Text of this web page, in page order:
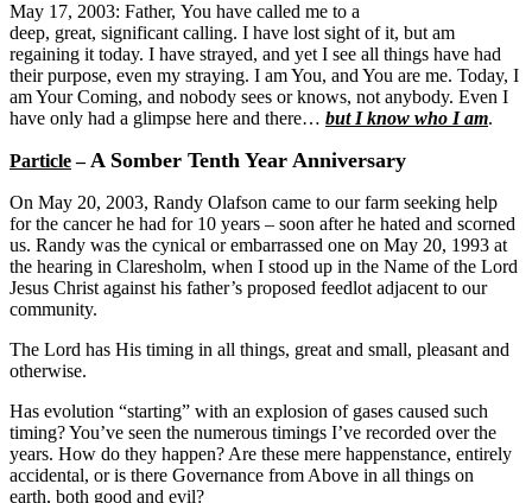
May 17, 2003: Father, You have called me to a
deep, great, significant calling. I have lost sight of it, but am
regaining it today. I have strayed, and yet I see all things have had
their purpose, even my straying. I am You, and You are me. Today, I
am Your Coming, and nobody sees or knows, not anybody. Even I
have only had a glimpse here and there… but I know who I am.
Particle–A Somber Tenth Year Anniversary
On May 20, 2003, Randy Olafson came to our farm seeking help
for the cancer he had for 10 years – soon after he hated and scorned
us. Randy was the cynical or embarrassed one on May 20, 1993 at
the hearing in Claresholm, when I stood up in the Name of the Lord
Jesus Christ against his father’s proposed feedlot adjacent to our
community.
The Lord has His timing in all things, great and small, pleasant and
otherwise.
Has evolution “starting” with an explosion of gases caused such
timing? You’ve seen the numerous timings I’ve recorded over the
years. How do they happen? Are these mere happenstance, entirely
accidental, or is there Governance from Above in all things on
earth, both good and evil?